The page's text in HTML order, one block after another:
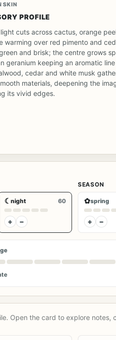
SKIN
PROFILE
cuts across cactus, orange
warming over red pimento and
and brisk; the centre grows
geranium keeping an aromatic
cedar and white musk
materials, deepening the
its vivid edges.
☾ night 60
+ −
SEASON
✿spring
+ −
Open the card to explore notes,